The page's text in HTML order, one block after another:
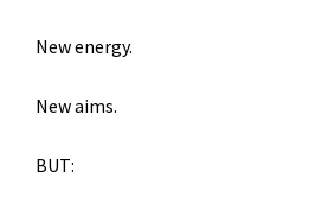
New energy.
New aims.
BUT: